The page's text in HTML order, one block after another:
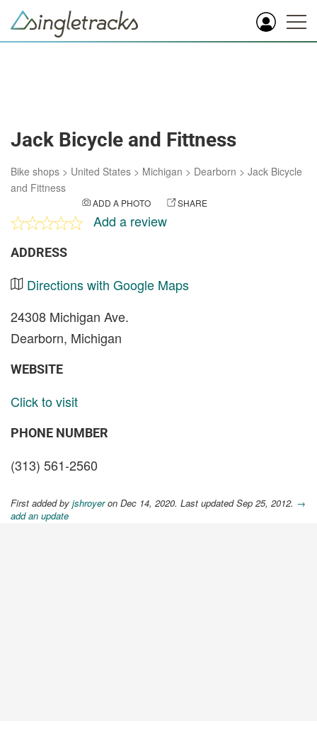
Jack Bicycle and Fittness
Bike shops > United States > Michigan > Dearborn > Jack Bicycle
and Fittness
ADD A PHOTO SHARE
Add a review
ADDRESS
Directions with Google Maps
24308 Michigan Ave.
Dearborn, Michigan
WEBSITE
Click to visit
PHONE NUMBER
(313) 561-2560
First added by jshroyeron Dec 14, 2020. Last updated Sep 25, 2012. →
add an update